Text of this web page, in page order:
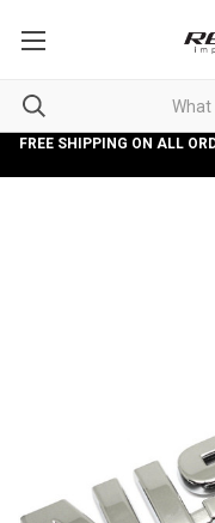
FREE SHIPPING ON ALL